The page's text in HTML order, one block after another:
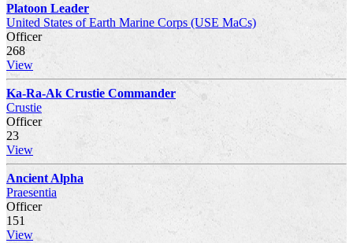
Platoon Leader
United States of Earth Marine Corps (USE MaCs)
Officer
268
View
Ka-Ra-Ak Crustie Commander
Crustie
Officer
23
View
Ancient Alpha
Praesentia
Officer
151
View